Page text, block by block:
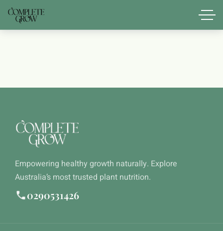
Empowering healthy growth naturally. Explore
Australia’s most trusted plant nutrition.
0290531426